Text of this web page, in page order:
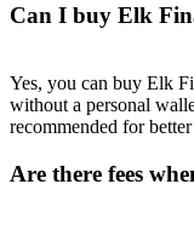
Trade Gold &
Can I buy Elk
Yes, you can buy Elk
without a personal
recommended for
Are there fees